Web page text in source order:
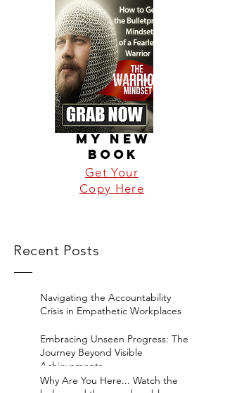
MY NEW
BOOK
Get Your
Copy Here
Recent Posts
Navigating the Accountability
Crisis in Empathetic Workplaces
Embracing Unseen Progress: The
Journey Beyond Visible
Achievements
Why Are You Here... Watch the